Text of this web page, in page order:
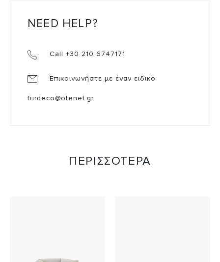
NEED HELP?
Call +30 210 6747171
Επικοινωνήστε με έναν ειδικό
furdeco@otenet.gr
ΠΕΡΙΣΣΟΤΕΡΑ